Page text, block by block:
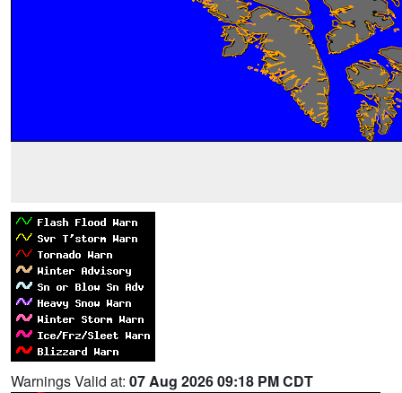
Warnings Valid at: 07 Aug 2026 09:18 PM CDT